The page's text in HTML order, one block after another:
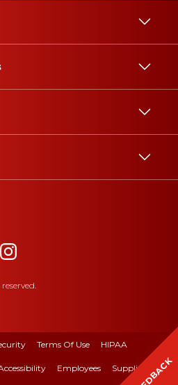
Terms Of Use HIPAA
Employees Suppliers